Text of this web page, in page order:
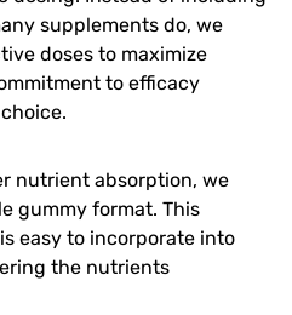
supplements do, we
doses to maximize
to efficacy
nutrient absorption, we
gummy format. This
easy to incorporate into
the nutrients